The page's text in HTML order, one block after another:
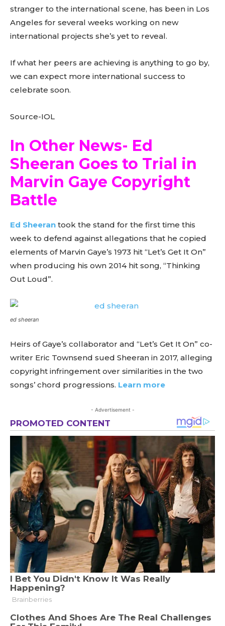
stranger to the international scene, has been in Los
Angeles for several weeks working on new
international projects she’s yet to reveal.
If what her peers are achieving is anything to go by,
we can expect more international success to
celebrate soon.
Source-IOL
In Other News- Ed
Sheeran Goes to Trial in
Marvin Gaye Copyright
Battle
Ed Sheeran took the stand for the first time this
week to defend against allegations that he copied
elements of Marvin Gaye’s 1973 hit “Let’s Get It On”
when producing his own 2014 hit song, “Thinking
Out Loud”.
ed sheeran
Heirs of Gaye’s collaborator and “Let’s Get It On” co-
writer Eric Townsend sued Sheeran in 2017, alleging
copyright infringement over similarities in the two
songs’ chord progressions. Learn more
- Advertisement -